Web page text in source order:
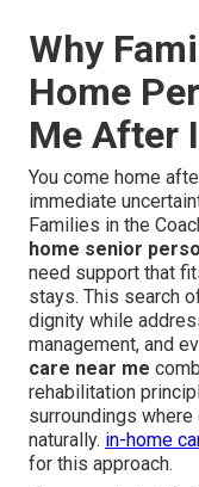
Why
Home
Me After
You come home
immediate
Families in the
home senior
need support that
stays. This search
dignity while
management, and
care near me
rehabilitation
surroundings
naturally. in-home
for this approach.